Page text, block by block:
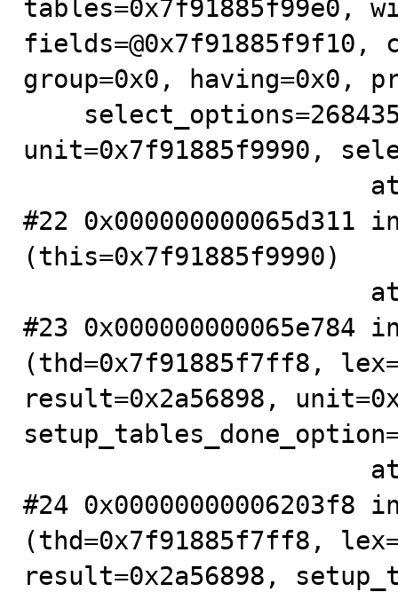
tables=0x7f91885f99e0,
fields=@0x7f91885f9f10,
group=0x0, having=0x0,
unit=0x7f91885f9990,
#22
(this=0x7f91885f9990)
#23 0x000000000065e784
(thd=0x7f91885f7ff8,
result=0x2a56898,
#24 0x00000000006203f8
(thd=0x7f91885f7ff8,
result=0x2a56898,